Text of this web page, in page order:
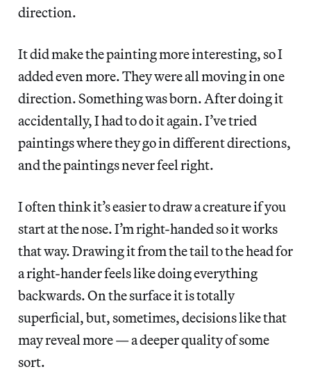
direction.
It did make the painting more interesting, so I
added even more. They were all moving in one
direction. Something was born. After doing it
accidentally, I had to do it again. I’ve tried
paintings where they go in different directions,
and the paintings never feel right.
I often think it’s easier to draw a creature if you
start at the nose. I’m right-handed so it works
that way. Drawing it from the tail to the head for
a right-hander feels like doing everything
backwards. On the surface it is totally
superficial, but, sometimes, decisions like that
may reveal more — a deeper quality of some
sort.